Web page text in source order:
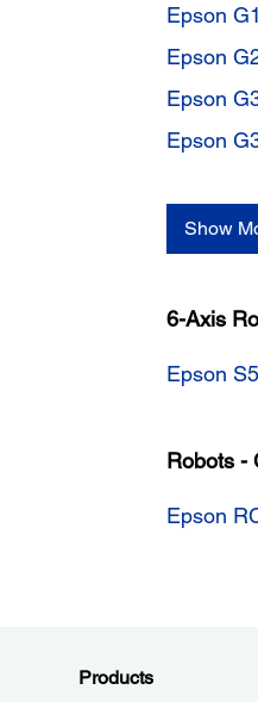
Epson
Epson
Epson
Epson
Show
6-Axis
Epson
Robots -
Epson
Products